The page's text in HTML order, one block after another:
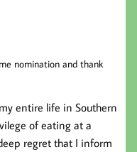
nomination and thank
entire life in Southern
of eating at a
regret that I inform